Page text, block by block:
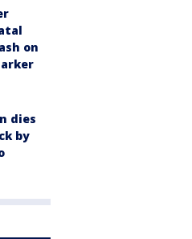
on
dies
by